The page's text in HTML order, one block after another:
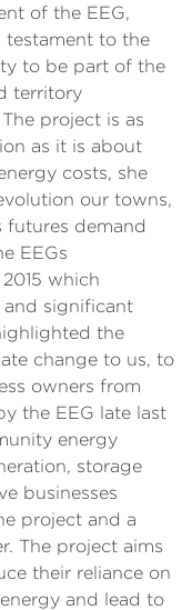
of the EEG,
testament to the
to be part of the
territory
project is as
as it is about
costs, she
our towns,
futures demand
EEGs
which
significant
the
change to us, to
owners from
the EEG late last
energy
storage
businesses
project and a
The project aims
their reliance on
and lead to